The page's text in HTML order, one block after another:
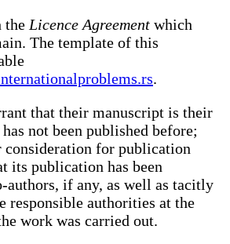
the Licence Agreement which
The template of this
.
that their manuscript is their
not been published before;
consideration for publication
its publication has been
authors, if any, as well as tacitly
responsible authorities at the
work was carried out.